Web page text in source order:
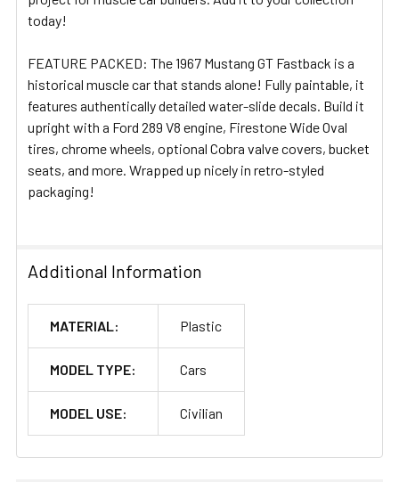
today!
FEATURE PACKED: The 1967 Mustang GT Fastback is a
historical muscle car that stands alone! Fully paintable, it
features authentically detailed water-slide decals. Build it
upright with a Ford 289 V8 engine, Firestone Wide Oval
tires, chrome wheels, optional Cobra valve covers, bucket
seats, and more. Wrapped up nicely in retro-styled
packaging!
Additional Information
MATERIAL: Plastic
MODEL TYPE: Cars
MODEL USE: Civilian